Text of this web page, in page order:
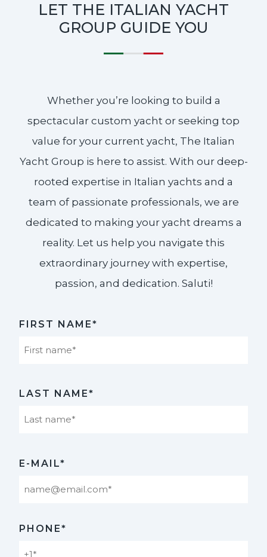
LET THE ITALIAN YACHT
GROUP GUIDE YOU
Whether you’re looking to build a
spectacular custom yacht or seeking top
value for your current yacht, The Italian
Yacht Group is here to assist. With our deep-
rooted expertise in Italian yachts and a
team of passionate professionals, we are
dedicated to making your yacht dreams a
reality. Let us help you navigate this
extraordinary journey with expertise,
passion, and dedication. Saluti!​
FIRST NAME*
LAST NAME*
E-MAIL*
PHONE*